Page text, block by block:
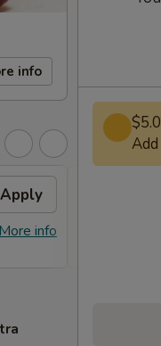
info
Apply
info
Free Lg.